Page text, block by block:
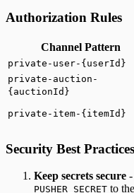
Authorization Rules
Channel Pattern
private-user-{userId}
private-auction-
{auctionId}
private-item-{itemId}
Security Best Practices
Keep secrets secure
PUSHER_SECRET to